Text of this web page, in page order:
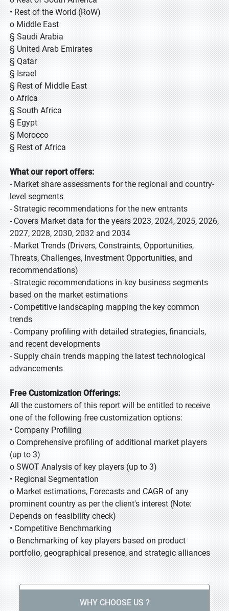
• Rest of the World (RoW)
o Middle East
§ Saudi Arabia
§ United Arab Emirates
§ Qatar
§ Israel
§ Rest of Middle East
o Africa
§ South Africa
§ Egypt
§ Morocco
§ Rest of Africa
What our report offers:
- Market share assessments for the regional and country-
level segments
- Strategic recommendations for the new entrants
- Covers Market data for the years 2023, 2024, 2025, 2026,
2027, 2028, 2030, 2032 and 2034
- Market Trends (Drivers, Constraints, Opportunities,
Threats, Challenges, Investment Opportunities, and
recommendations)
- Strategic recommendations in key business segments
based on the market estimations
- Competitive landscaping mapping the key common
trends
- Company profiling with detailed strategies, financials,
and recent developments
- Supply chain trends mapping the latest technological
advancements
Free Customization Offerings:
All the customers of this report will be entitled to receive
one of the following free customization options:
• Company Profiling
o Comprehensive profiling of additional market players
(up to 3)
o SWOT Analysis of key players (up to 3)
• Regional Segmentation
o Market estimations, Forecasts and CAGR of any
prominent country as per the client's interest (Note:
Depends on feasibility check)
• Competitive Benchmarking
o Benchmarking of key players based on product
portfolio, geographical presence, and strategic alliances
WHY CHOOSE US ?